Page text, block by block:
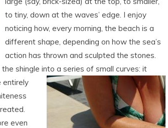
to tiny, down at the waves’ edge. I enjoy
noticing how, every morning, the beach is a
different shape, depending on how the sea’s
action has thrown and sculpted the stones.
shingle into a series of small curves: it
entirely
even